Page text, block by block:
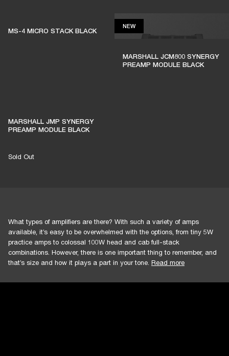
MS-4 MICRO STACK BLACK
NEWNEW
MARSHALL JCM800 SYNERGY
PREAMP MODULE BLACK
MARSHALL JMP SYNERGY
PREAMP MODULE BLACK
Sold Out
What types of amplifiers are there? With such a variety of amps
available, it’s easy to be overwhelmed with the options, from tiny 5W
practice amps to colossal 100W head and cab full-stack
combinations. However, there is one important thing to remember, and
that’s size and how it plays a part in your tone. Read more